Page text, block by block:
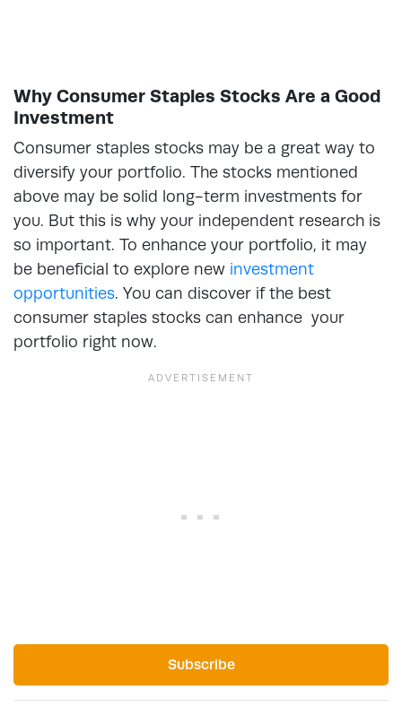
Why Consumer Staples Stocks Are a Good
Investment
Consumer staples stocks may be a great way to
diversify your portfolio. The stocks mentioned
above may be solid long-term investments for
you. But this is why your independent research is
so important. To enhance your portfolio, it may
be beneficial to explore new investment
opportunities. You can discover if the best
consumer staples stocks can enhance your
portfolio right now.
Subscribe